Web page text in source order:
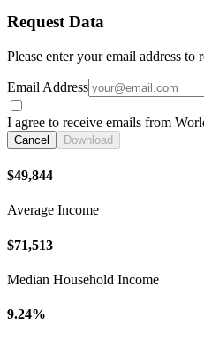
Request Data
Please enter your email address
Email Address
I agree to receive emails from
Cancel Download
$49,844
Average Income
$71,513
Median Household Income
9.24%